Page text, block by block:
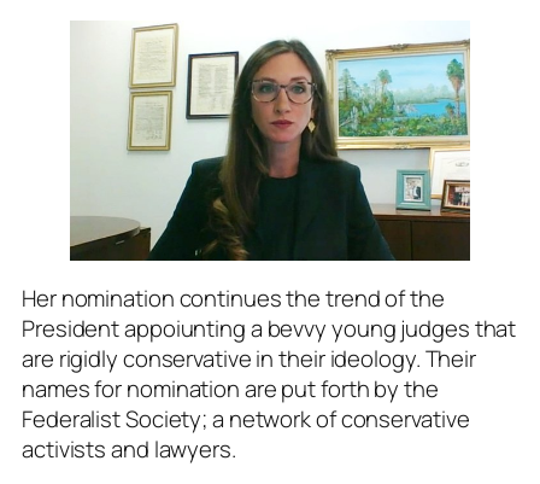
Her nomination continues the trend of the
President appoiunting a bevvy young judges that
are rigidly conservative in their ideology. Their
names for nomination are put forth by the
Federalist Society; a network of conservative
activists and lawyers.